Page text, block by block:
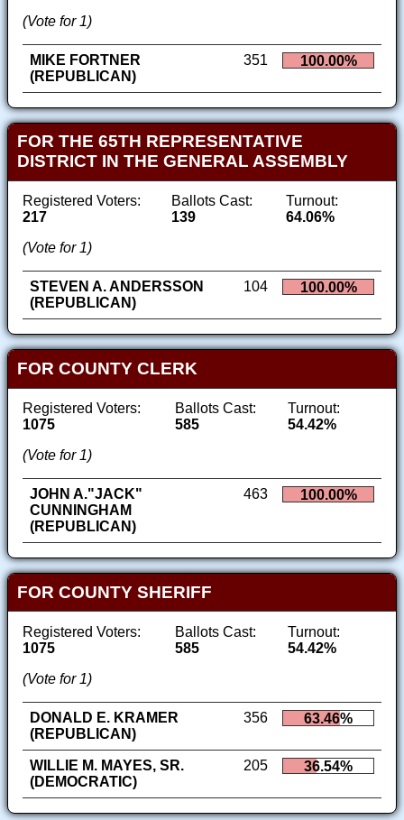
(Vote for 1)
MIKE FORTNER
(REPUBLICAN)
351 100.00%
FOR THE 65TH REPRESENTATIVE
DISTRICT IN THE GENERAL ASSEMBLY
Registered Voters:
217
Ballots Cast:
139
Turnout:
64.06%
(Vote for 1)
STEVEN A. ANDERSSON
(REPUBLICAN)
104 100.00%
FOR COUNTY CLERK
Registered Voters:
1075
Ballots Cast:
585
Turnout:
54.42%
(Vote for 1)
JOHN A."JACK"
CUNNINGHAM
(REPUBLICAN)
463 100.00%
FOR COUNTY SHERIFF
Registered Voters:
1075
Ballots Cast:
585
Turnout:
54.42%
(Vote for 1)
DONALD E. KRAMER
(REPUBLICAN)
356 63.46%
WILLIE M. MAYES, SR.
(DEMOCRATIC)
205 36.54%